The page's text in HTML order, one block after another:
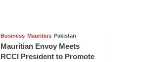
Business Mauritius Pakistan
Mauritian Envoy Meets
RCCI President to Promote